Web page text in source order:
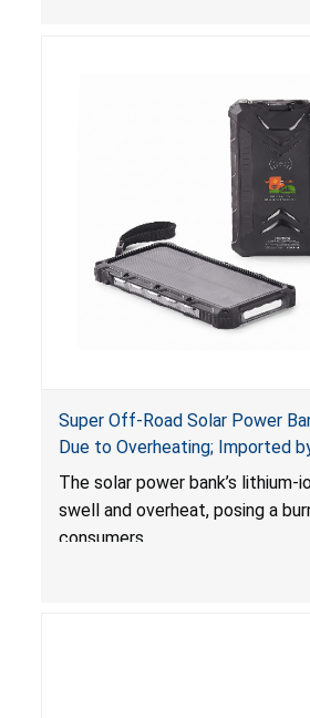
Super Off-Road Solar Power
Due to Overheating; Imported
The solar power bank’s lithium-
swell and overheat, posing a
consumers.